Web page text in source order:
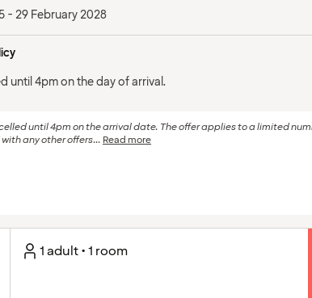
- 29 February 2028
until 4pm on the day of arrival.
until 4pm on the arrival date. The offer applies to a limited
any other offers... Read more
1 adult • 1 room